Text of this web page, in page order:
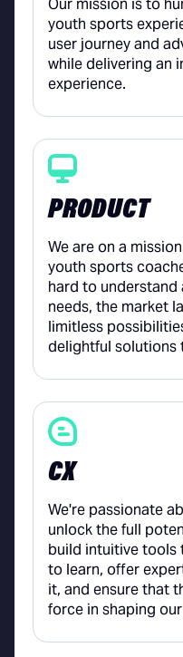
Our mission is to
youth sports
user journey and
while delivering an
experience.
PRODUCT
We are on a
youth sports
hard to understand
needs, the market
limitless
delightful solutions
CX
We're passionate
unlock the full
build intuitive tools
to learn, offer
it, and ensure that
force in shaping